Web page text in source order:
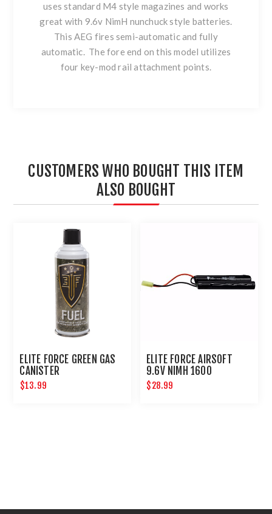
uses standard M4 style magazines and works
great with 9.6v NimH nunchuck style batteries.
This AEG fires semi-automatic and fully
automatic. The fore end on this model utilizes
four key-mod rail attachment points.
CUSTOMERS WHO BOUGHT THIS ITEM
ALSO BOUGHT
ELITE FORCE GREEN GAS
CANISTER
$13.99
ELITE FORCE AIRSOFT
9.6V NIMH 1600
NUNCHUCK BATTERY
$28.99